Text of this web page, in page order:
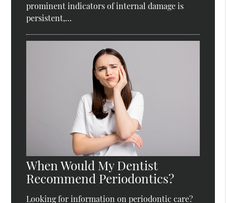
prominent indicators of internal damage is
persistent,…
When Would My Dentist
Recommend Periodontics?
Looking for information on periodontic care?